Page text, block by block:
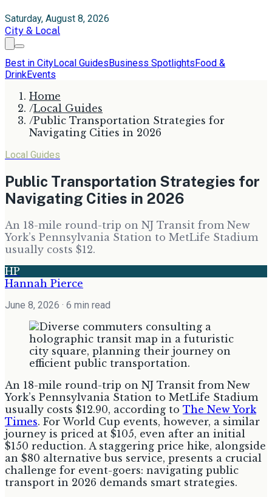
Saturday, August 8, 2026
City & Local
Best in CityLocal GuidesBusiness SpotlightsFood &
DrinkEvents
Home
/Local Guides
/Public Transportation Strategies for
Navigating Cities in 2026
Local Guides
Public Transportation Strategies for
Navigating Cities in 2026
An 18-mile round-trip on NJ Transit from New
York’s Pennsylvania Station to MetLife Stadium
usually costs $12.
HP
Hannah Pierce
June 8, 2026 · 6 min read
An 18-mile round-trip on NJ Transit from New
York’s Pennsylvania Station to MetLife Stadium
usually costs $12.90, according to The New York
Times. For World Cup events, however, a similar
journey is priced at $105, even after an initial
$150 reduction. A staggering price hike, alongside
an $80 alternative bus service, presents a crucial
challenge for event-goers: navigating public
transport in 2026 demands smart strategies.